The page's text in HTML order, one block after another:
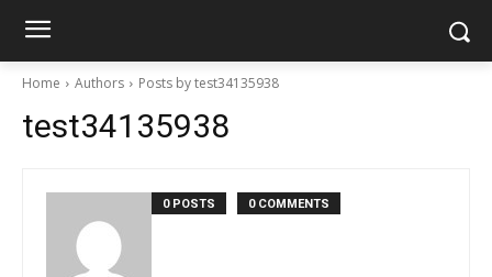
Home Authors Posts by test34135938
test34135938
0 POSTS 0 COMMENTS